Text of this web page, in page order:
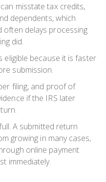
misstate tax credits,
dependents, which
often delays processing
did.
eligible because it is faster
submission.
filing, and proof of
if the IRS later
A submitted return
growing in many cases,
online payment
immediately.